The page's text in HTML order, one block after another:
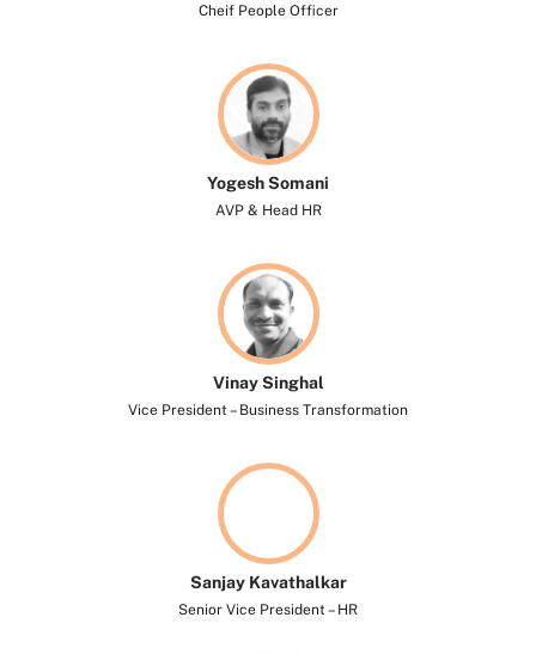
Cheif People Officer
Yogesh Somani​
AVP & Head HR
Vinay Singhal​
Vice President – Business Transformation
Sanjay Kavathalkar​
Senior Vice President – HR